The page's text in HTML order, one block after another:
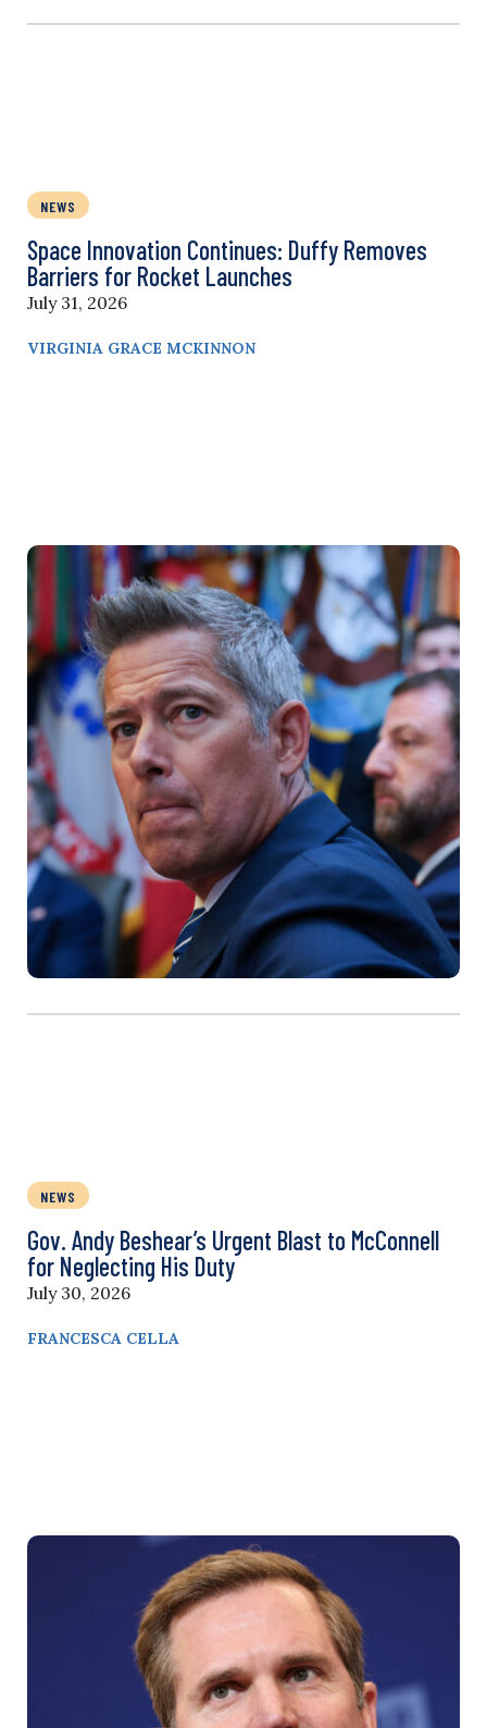
NEWS
Space Innovation Continues: Duffy Removes
Barriers for Rocket Launches
July 31, 2026
VIRGINIA GRACE MCKINNON
NEWS
Gov. Andy Beshear’s Urgent Blast to McConnell
for Neglecting His Duty
July 30, 2026
FRANCESCA CELLA